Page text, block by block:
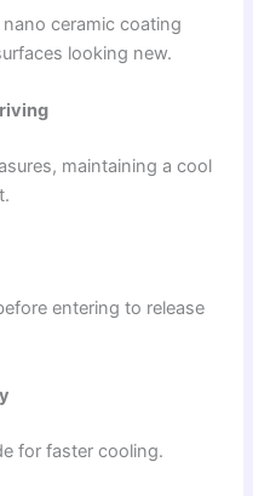
ceramic coating
looking new.
maintaining a cool
entering to release
for faster cooling.